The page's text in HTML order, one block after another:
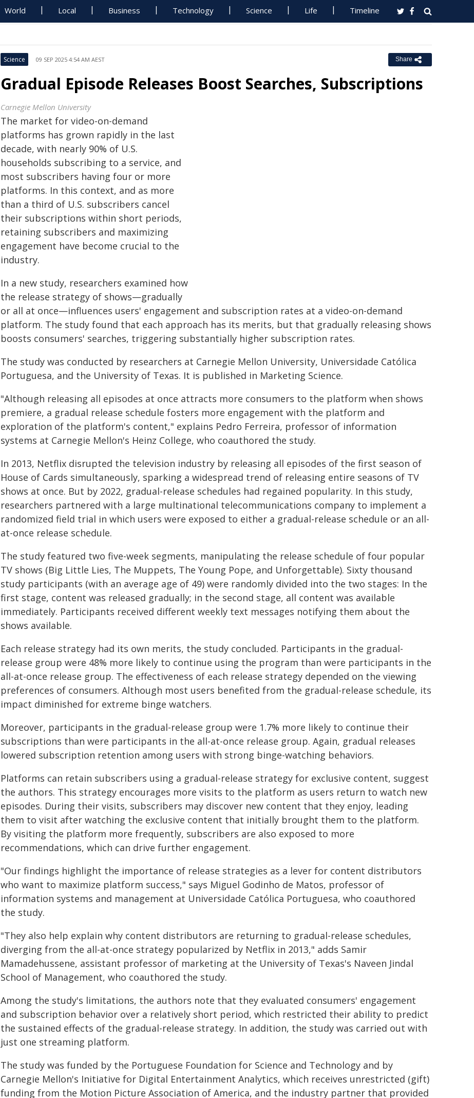
World Local Business Technology Science Life Timeline
Science 09 SEP 2025 4:54 AM AEST Share
Gradual Episode Releases Boost Searches, Subscriptions
Carnegie Mellon University
The market for video-on-demand
platforms has grown rapidly in the last
decade, with nearly 90% of U.S.
households subscribing to a service, and
most subscribers having four or more
platforms. In this context, and as more
than a third of U.S. subscribers cancel
their subscriptions within short periods,
retaining subscribers and maximizing
engagement have become crucial to the
industry.
In a new study, researchers examined how
the release strategy of shows—gradually
or all at once—influences users' engagement and subscription rates at a video-on-demand
platform. The study found that each approach has its merits, but that gradually releasing shows
boosts consumers' searches, triggering substantially higher subscription rates.
The study was conducted by researchers at Carnegie Mellon University, Universidade Católica
Portuguesa, and the University of Texas. It is published in Marketing Science.
"Although releasing all episodes at once attracts more consumers to the platform when shows
premiere, a gradual release schedule fosters more engagement with the platform and
exploration of the platform's content," explains Pedro Ferreira, professor of information
systems at Carnegie Mellon's Heinz College, who coauthored the study.
In 2013, Netflix disrupted the television industry by releasing all episodes of the first season of
House of Cards simultaneously, sparking a widespread trend of releasing entire seasons of TV
shows at once. But by 2022, gradual-release schedules had regained popularity. In this study,
researchers partnered with a large multinational telecommunications company to implement a
randomized field trial in which users were exposed to either a gradual-release schedule or an all-
at-once release schedule.
The study featured two five-week segments, manipulating the release schedule of four popular
TV shows (Big Little Lies, The Muppets, The Young Pope, and Unforgettable). Sixty thousand
study participants (with an average age of 49) were randomly divided into the two stages: In the
first stage, content was released gradually; in the second stage, all content was available
immediately. Participants received different weekly text messages notifying them about the
shows available.
Each release strategy had its own merits, the study concluded. Participants in the gradual-
release group were 48% more likely to continue using the program than were participants in the
all-at-once release group. The effectiveness of each release strategy depended on the viewing
preferences of consumers. Although most users benefited from the gradual-release schedule, its
impact diminished for extreme binge watchers.
Moreover, participants in the gradual-release group were 1.7% more likely to continue their
subscriptions than were participants in the all-at-once release group. Again, gradual releases
lowered subscription retention among users with strong binge-watching behaviors.
Platforms can retain subscribers using a gradual-release strategy for exclusive content, suggest
the authors. This strategy encourages more visits to the platform as users return to watch new
episodes. During their visits, subscribers may discover new content that they enjoy, leading
them to visit after watching the exclusive content that initially brought them to the platform.
By visiting the platform more frequently, subscribers are also exposed to more
recommendations, which can drive further engagement.
"Our findings highlight the importance of release strategies as a lever for content distributors
who want to maximize platform success," says Miguel Godinho de Matos, professor of
information systems and management at Universidade Católica Portuguesa, who coauthored
the study.
"They also help explain why content distributors are returning to gradual-release schedules,
diverging from the all-at-once strategy popularized by Netflix in 2013," adds Samir
Mamadehussene, assistant professor of marketing at the University of Texas's Naveen Jindal
School of Management, who coauthored the study.
Among the study's limitations, the authors note that they evaluated consumers' engagement
and subscription behavior over a relatively short period, which restricted their ability to predict
the sustained effects of the gradual-release strategy. In addition, the study was carried out with
just one streaming platform.
The study was funded by the Portuguese Foundation for Science and Technology and by
Carnegie Mellon's Initiative for Digital Entertainment Analytics, which receives unrestricted (gift)
funding from the Motion Picture Association of America, and the industry partner that provided